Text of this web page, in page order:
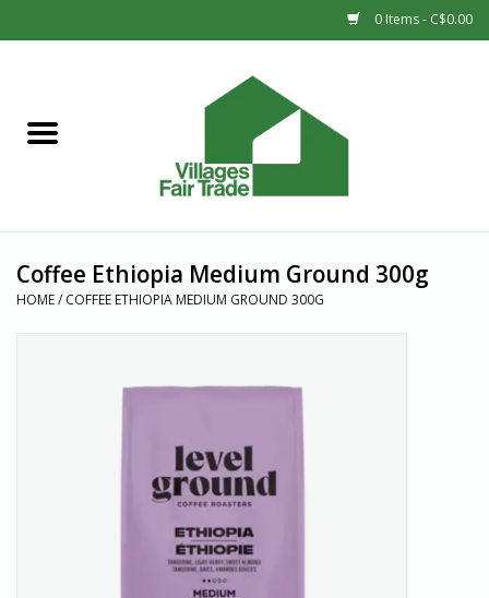
0 Items - C$0.00
Sale
Coffee Ethiopia Medium Ground 300g
HOME/ COFFEE ETHIOPIA MEDIUM GROUND 300G